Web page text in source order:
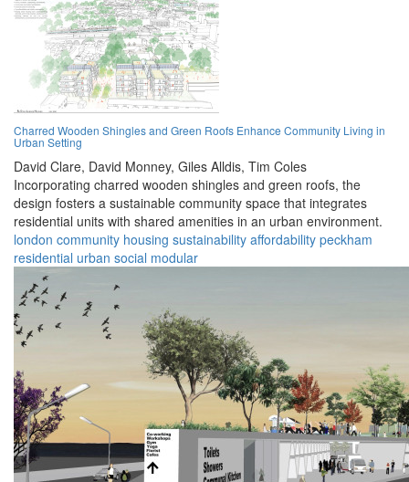
Charred Wooden Shingles and Green Roofs Enhance Community Living in
Urban Setting
David Clare, David Monney, Giles Alldis, Tim Coles
Incorporating charred wooden shingles and green roofs, the
design fosters a sustainable community space that integrates
residential units with shared amenities in an urban environment.
london community housing sustainability affordability peckham
residential urban social modular